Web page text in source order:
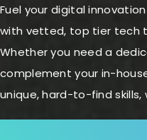
Fuel your digital
with vetted, top tier tech
Whether you need a
complement your in-
unique, hard-to-find